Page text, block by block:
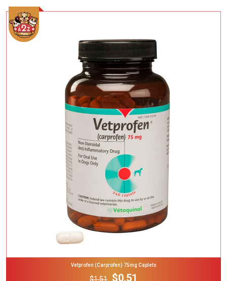
Add To Cart
Vetprofen (Carprofen) 75mg Caplets
$1.51 $0.51